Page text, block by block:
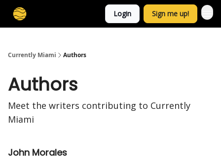
Login Sign me up!
Currently Miami Authors
Authors
Meet the writers contributing to Currently
Miami
John Morales